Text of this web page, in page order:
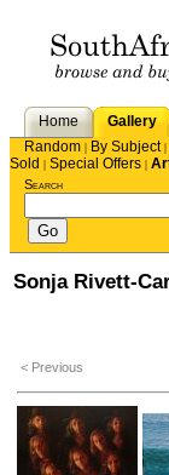
Home Gallery
Random | By Subject|
Sold | Special Offers |
Search
Sonja Rivett-
< Previous